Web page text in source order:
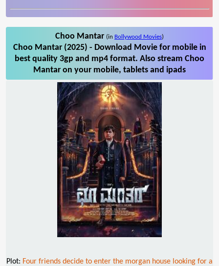
Choo Mantar (in Bollywood Movies)
Choo Mantar (2025) - Download Movie for mobile in
best quality 3gp and mp4 format. Also stream Choo
Mantar on your mobile, tablets and ipads
Plot: Four friends decide to enter the morgan house looking for a